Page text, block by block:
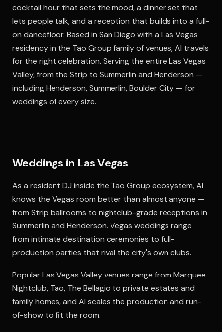
cocktail hour that sets the mood, a dinner set that
lets people talk, and a reception that builds into a full-
on dancefloor. Based in San Diego with a Las Vegas
residency in the Tao Group family of venues, Al travels
for the right celebration. Serving the entire Las Vegas
Valley, from the Strip to Summerlin and Henderson —
including Henderson, Summerlin, Boulder City — for
weddings of every size.
Weddings in Las Vegas
As a resident DJ inside the Tao Group ecosystem, Al
knows the Vegas room better than almost anyone —
from Strip ballrooms to nightclub-grade receptions in
Summerlin and Henderson. Vegas weddings range
from intimate destination ceremonies to full-
production parties that rival the city's own clubs.
Popular Las Vegas Valley venues range from Marquee
Nightclub, Tao, The Bellagio to private estates and
family homes, and Al scales the production and run-
of-show to fit the room.